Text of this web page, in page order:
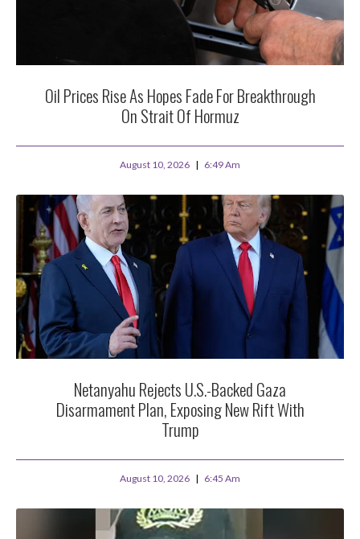
Oil Prices Rise As Hopes Fade For Breakthrough
On Strait Of Hormuz
August 10, 2026 6:49 Am
Netanyahu Rejects U.S.-Backed Gaza
Disarmament Plan, Exposing New Rift With
Trump
August 10, 2026 6:45 Am